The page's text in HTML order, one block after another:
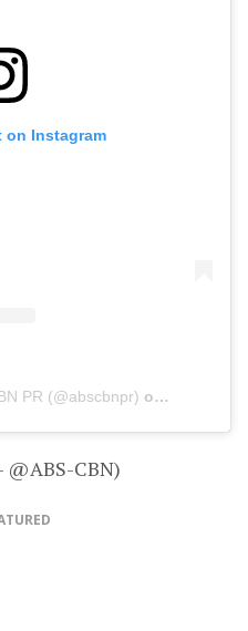
on Instagram
PR (@abscbnpr) on
@ABS-CBN)